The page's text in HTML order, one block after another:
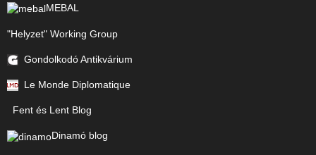
MEBAL
"Helyzet" Working Group
Gondolkodó Antikvárium
Le Monde Diplomatique
Fent és Lent Blog
Dinamó blog